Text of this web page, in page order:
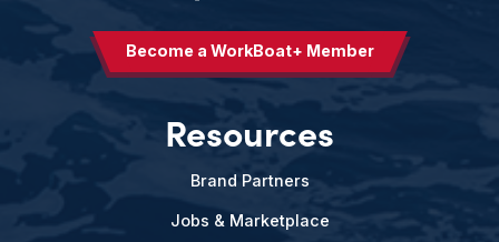
Become a WorkBoat+ Member
Resources
Brand Partners
Jobs & Marketplace